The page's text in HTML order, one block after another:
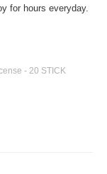
for hours everyday.
- 20 STICK